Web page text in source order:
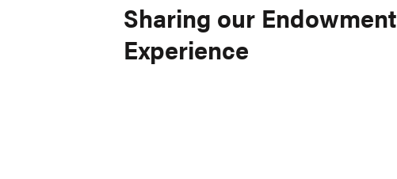
Sharing our Endowment
Experience